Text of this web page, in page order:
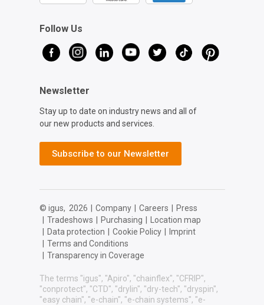
Follow Us
Newsletter
Stay up to date on industry news and all of
our new products and services.
Subscribe to our Newsletter
© igus, 2026 Company Careers
Press
Tradeshows Purchasing
Location map
Data protection Cookie Policy
Imprint
Terms and Conditions
Transparency in Coverage
The terms "igus", "Apiro", "chainflex", "CFRIP",
"conprotect", "CTD", "drylin", "dry-tech", "dryspin",
"easy chain", "e-chain", "e-chain systems", "e-